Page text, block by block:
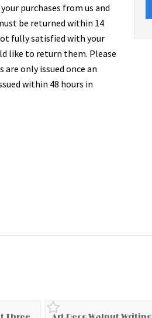
purchases from us and
be returned within 14
fully satisfied with your
like to return them. Please
only issued once an
within 48 hours in